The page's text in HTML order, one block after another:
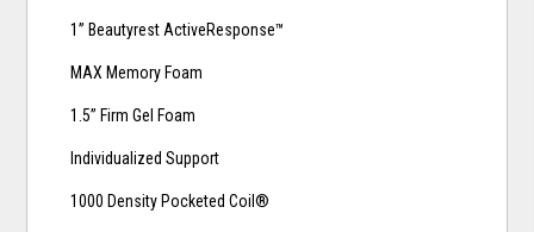
1” Beautyrest ActiveResponse™
MAX Memory Foam
1.5” Firm Gel Foam
Individualized Support
1000 Density Pocketed Coil®